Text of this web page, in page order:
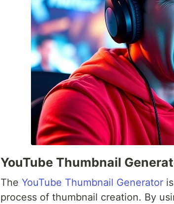
YouTube Thumbnail
The YouTube Thumbnail Generator
process of thumbnail creation. By